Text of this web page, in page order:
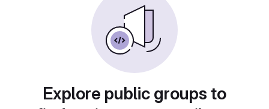
Explore public groups to